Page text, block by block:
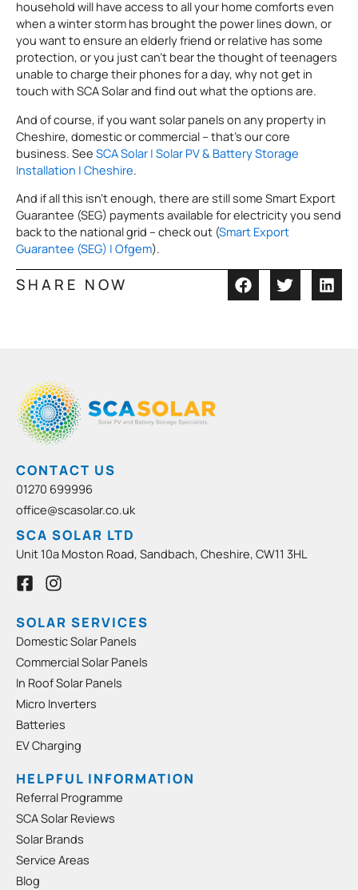
household will have access to all your home comforts even
when a winter storm has brought the power lines down, or
you want to ensure an elderly friend or relative has some
protection, or you just can’t bear the thought of teenagers
unable to charge their phones for a day, why not get in
touch with SCA Solar and find out what the options are.
And of course, if you want solar panels on any property in
Cheshire, domestic or commercial – that’s our core
business. See SCA Solar | Solar PV & Battery Storage
Installation | Cheshire.
And if all this isn’t enough, there are still some Smart Export
Guarantee (SEG) payments available for electricity you send
back to the national grid – check out (Smart Export
Guarantee (SEG) | Ofgem).
SHARE NOW
CONTACT US
01270 699996
office@scasolar.co.uk
SCA SOLAR LTD
Unit 10a Moston Road, Sandbach, Cheshire, CW11 3HL
F
a
e
b
o
o
k
-
s
q
u
a
r
e
I
n
t
a
r
a
m
SOLAR SERVICES
Domestic Solar Panels
Commercial Solar Panels
In Roof Solar Panels
Micro Inverters
Batteries
EV Charging
HELPFUL INFORMATION
Referral Programme
SCA Solar Reviews
Solar Brands
Service Areas
Blog